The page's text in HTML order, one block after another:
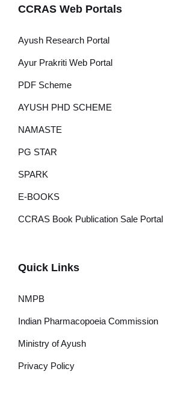
CCRAS Web Portals
Ayush Research Portal
Ayur Prakriti Web Portal
PDF Scheme
AYUSH PHD SCHEME
NAMASTE
PG STAR
SPARK
E-BOOKS
CCRAS Book Publication Sale Portal
Quick Links
NMPB
Indian Pharmacopoeia Commission
Ministry of Ayush
Privacy Policy